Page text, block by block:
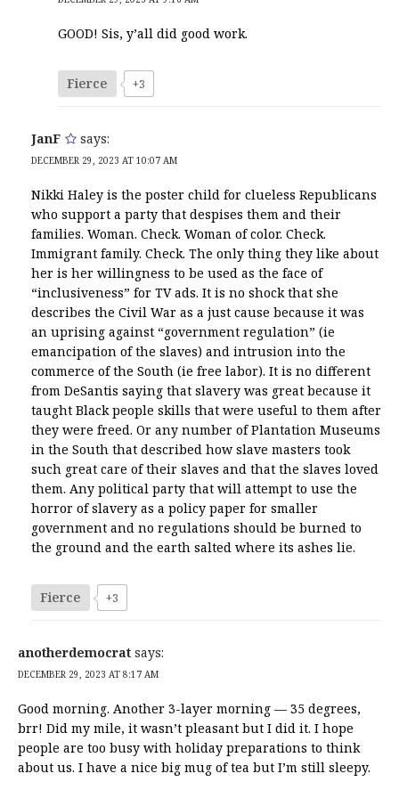
GOOD! Sis, y’all did good work.
Fierce +3
JanF says:
DECEMBER 29, 2023 AT 10:07 AM
Nikki Haley is the poster child for clueless Republicans
who support a party that despises them and their
families. Woman. Check. Woman of color. Check.
Immigrant family. Check. The only thing they like about
her is her willingness to be used as the face of
“inclusiveness” for TV ads. It is no shock that she
describes the Civil War as a just cause because it was
an uprising against “government regulation” (ie
emancipation of the slaves) and intrusion into the
commerce of the South (ie free labor). It is no different
from DeSantis saying that slavery was great because it
taught Black people skills that were useful to them after
they were freed. Or any number of Plantation Museums
in the South that described how slave masters took
such great care of their slaves and that the slaves loved
them. Any political party that will attempt to use the
horror of slavery as a policy paper for smaller
government and no regulations should be burned to
the ground and the earth salted where its ashes lie.
Fierce +3
anotherdemocrat says:
DECEMBER 29, 2023 AT 8:17 AM
Good morning. Another 3-layer morning — 35 degrees,
brr! Did my mile, it wasn’t pleasant but I did it. I hope
people are too busy with holiday preparations to think
about us. I have a nice big mug of tea but I’m still sleepy.